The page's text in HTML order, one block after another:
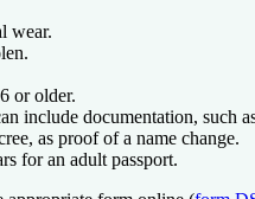
wear.
or older.
include documentation, such
as proof of a name change.
for an adult passport.